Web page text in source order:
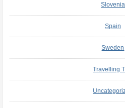
Slovenia
Spain
Sweden
Travelling